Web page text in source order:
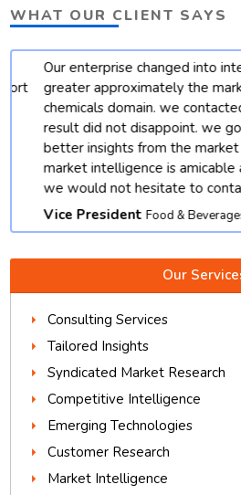
WHAT OUR CLIENT SAYS
Our enterprise changed into
greater approximately the market
chemicals domain. we contacted
result did not disappoint. we got
better insights from the market
market intelligence is amicable
we would not hesitate to contact
Vice President Food & Beverages
Our
Consulting Services
Tailored Insights
Syndicated Market Research
Competitive Intelligence
Emerging Technologies
Customer Research
Market Intelligence